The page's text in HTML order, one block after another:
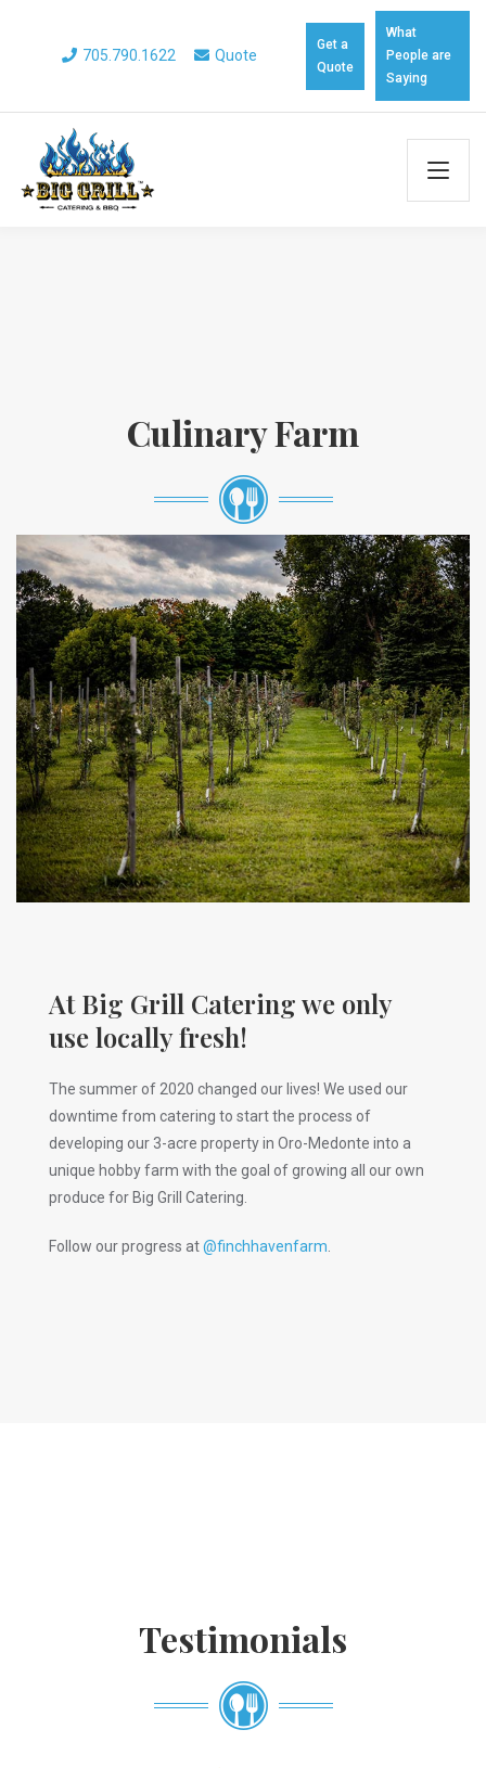
705.790.1622 Quote
Get a
Quote
What
People are
Saying
Culinary Farm
At Big Grill Catering we only
use locally fresh!
The summer of 2020 changed our lives! We used our
downtime from catering to start the process of
developing our 3-acre property in Oro-Medonte into a
unique hobby farm with the goal of growing all our own
produce for Big Grill Catering.
Follow our progress at@finchhavenfarm
Testimonials